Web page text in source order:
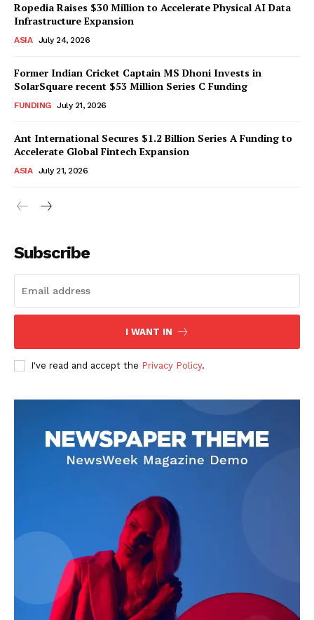
Ropedia Raises $30 Million to Accelerate Physical AI Data
Infrastructure Expansion
ASIA July 24, 2026
Former Indian Cricket Captain MS Dhoni Invests in
SolarSquare recent $53 Million Series C Funding
FUNDING July 21, 2026
Ant International Secures $1.2 Billion Series A Funding to
Accelerate Global Fintech Expansion
ASIA July 21, 2026
Subscribe
I WANT IN
I've read and accept the Privacy Policy.